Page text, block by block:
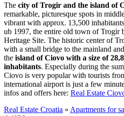
The city of Trogir and the island of
remarkable, picturesque spots in
vibrant with approx. 13,500
ub 1997, the entire old town of Trogir
Heritage Site. The historic center of
with a small bridge to the mainland
the island of Ciovo with a size of
inhabitants. Especially during the
Ciovo is very popular with tourists
international airport is just a few
infos and offers here: Real Estate
Real Estate Croatia » Apartments for